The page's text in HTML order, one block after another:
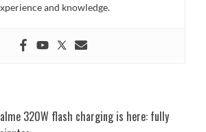
and knowledge.
320W flash charging is here: fully